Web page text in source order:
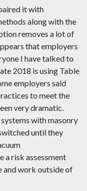
it with
along with the
removes a lot of
that employers
I have talked to
2018 is using Table
employers said
to meet the
very dramatic.
with masonry
until they
a risk assessment
and work outside of